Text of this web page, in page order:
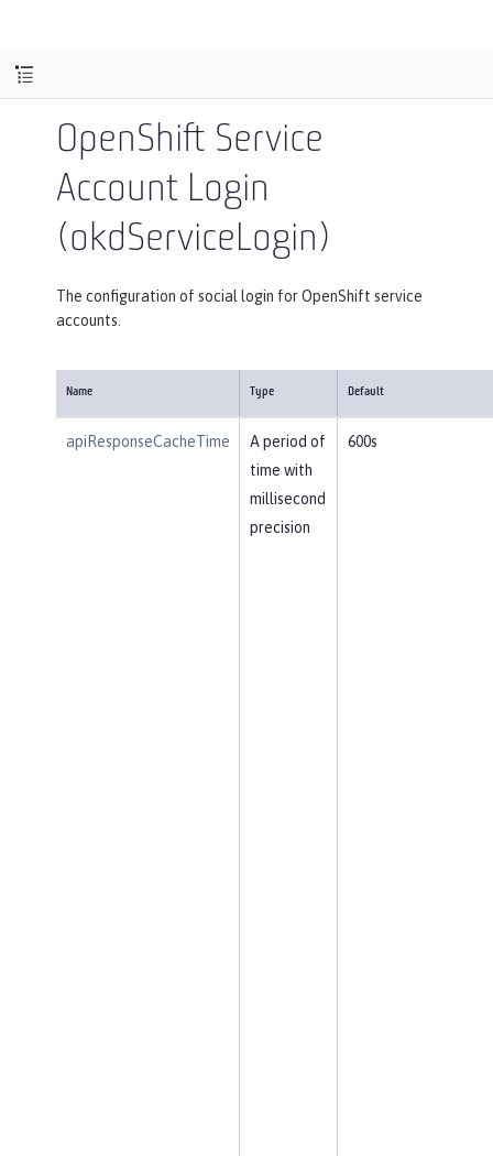
OpenShift Service
Account Login
(okdServiceLogin)
The configuration of social login for OpenShift service
accounts.
Name Type Default
apiResponseCacheTime
A period of
time with
millisecond
precision
600s